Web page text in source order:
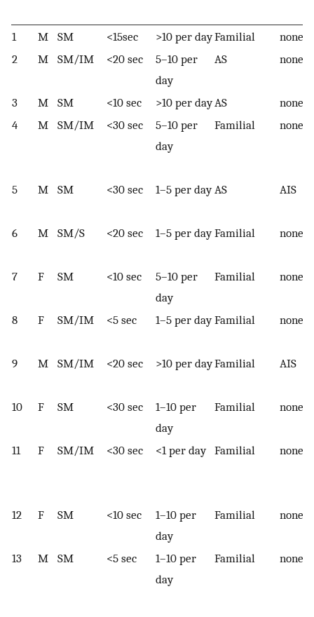
1 M SM <15sec >10 per dayFamilial
none
2
M SM/IM <20 sec
5–10 per
day
AS none
3 M SM <10 sec >10 per day AS
none
4
M SM/IM <30 sec
5–10 per
day
Familial none
5 M SM <30 sec 1–5 per day AS AIS
6 M SM/S <20 sec 1–5 per day Familial none
7 F SM <10 sec
5–10 per
day
Familial none
8 F SM/IM <5 sec 1–5 per day Familial none
9 M SM/IM <20 sec >10 per dayFamilial AIS
10 F SM <30 sec
1–10 per
day
Familial none
11 F SM/IM <30 sec <1 per day Familial none
12 F SM <10 sec
1–10 per
day
Familial none
13 M SM <5 sec
1–10 per
day
Familial none